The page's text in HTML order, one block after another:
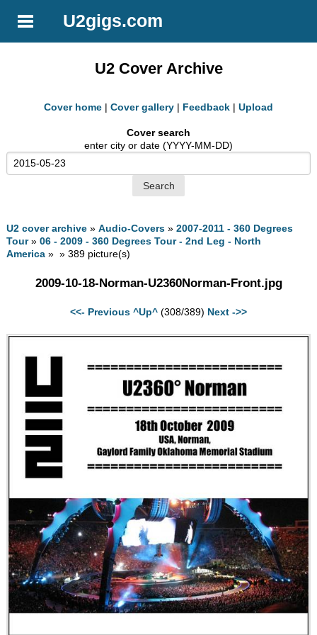
U2gigs.com
U2 Cover Archive
Cover home | Cover gallery | Feedback | Upload
Cover search
enter city or date (YYYY-MM-DD)
U2 cover archive »Audio-Covers »2007-2011 - 360 Degrees
Tour»06 - 2009 - 360 Degrees Tour - 2nd Leg - North
America » » 389 picture(s)
2009-10-18-Norman-U2360Norman-Front.jpg
<<- Previous ^Up^ (308/389) Next ->>